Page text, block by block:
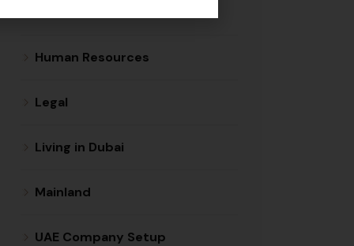
Human Resources
Legal
Living in Dubai
Mainland
UAE Company Setup